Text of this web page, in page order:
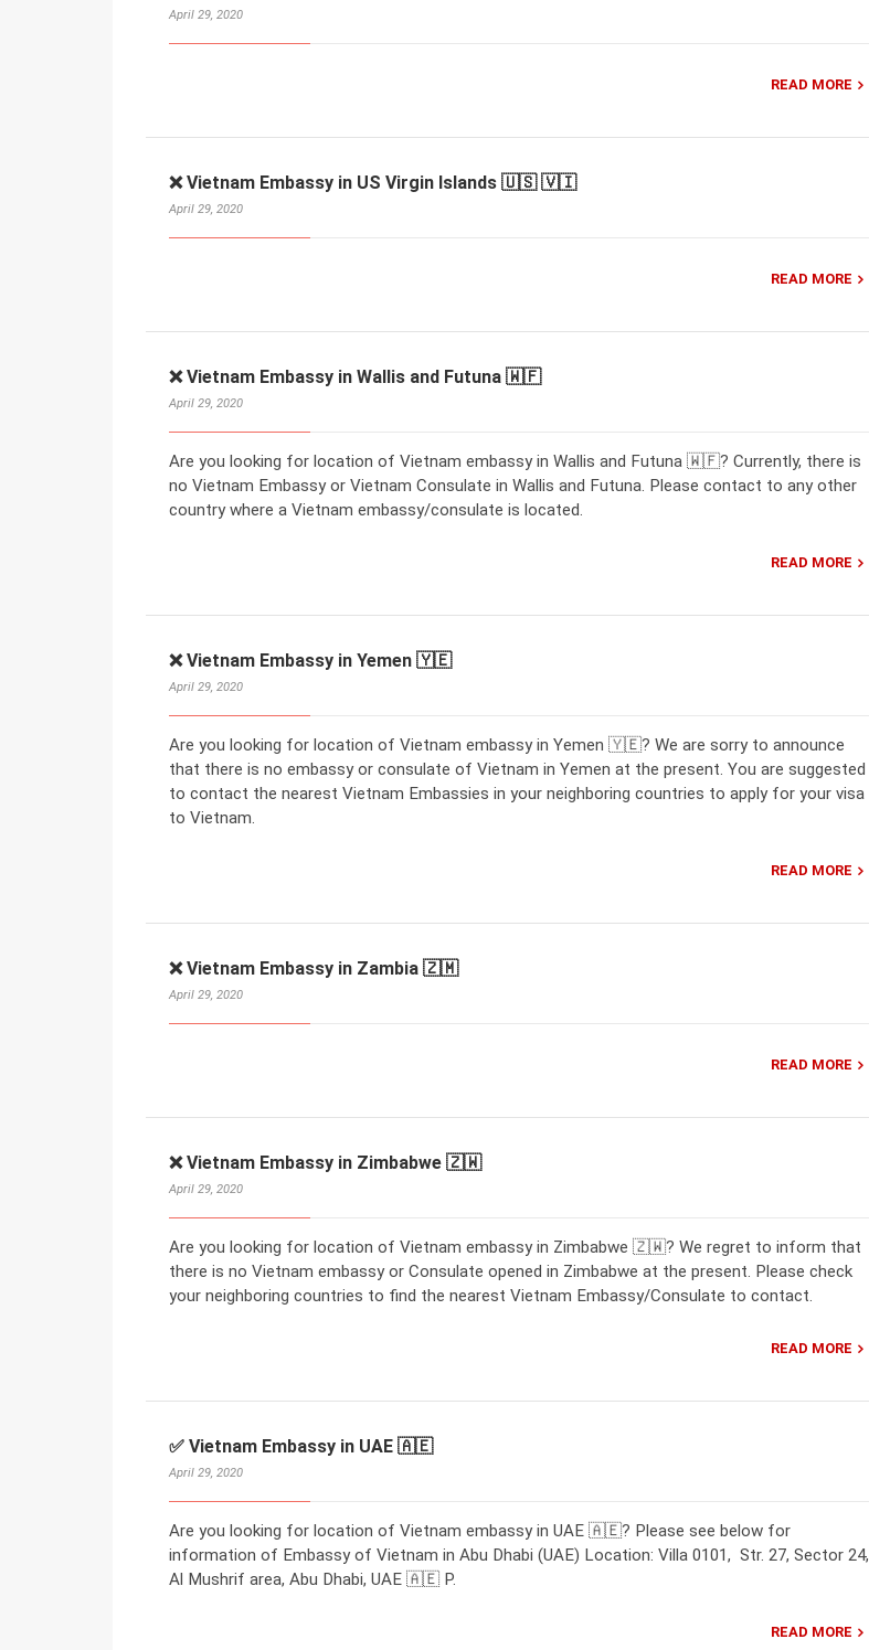
April 29, 2020
READ MORE
❌ Vietnam Embassy in US Virgin Islands 🇺🇸 🇻🇮
April 29, 2020
READ MORE
❌ Vietnam Embassy in Wallis and Futuna 🇼🇫
April 29, 2020
Are you looking for location of Vietnam embassy in Wallis and Futuna 🇼🇫? Currently, there is
no Vietnam Embassy or Vietnam Consulate in Wallis and Futuna. Please contact to any other
country where a Vietnam embassy/consulate is located.
READ MORE
❌ Vietnam Embassy in Yemen 🇾🇪
April 29, 2020
Are you looking for location of Vietnam embassy in Yemen 🇾🇪? We are sorry to announce
that there is no embassy or consulate of Vietnam in Yemen at the present. You are suggested
to contact the nearest Vietnam Embassies in your neighboring countries to apply for your visa
to Vietnam.
READ MORE
❌ Vietnam Embassy in Zambia 🇿🇲
April 29, 2020
READ MORE
❌ Vietnam Embassy in Zimbabwe 🇿🇼
April 29, 2020
Are you looking for location of Vietnam embassy in Zimbabwe 🇿🇼? We regret to inform that
there is no Vietnam embassy or Consulate opened in Zimbabwe at the present. Please check
your neighboring countries to find the nearest Vietnam Embassy/Consulate to contact.
READ MORE
✅ Vietnam Embassy in UAE 🇦🇪
April 29, 2020
Are you looking for location of Vietnam embassy in UAE 🇦🇪? Please see below for
information of Embassy of Vietnam in Abu Dhabi (UAE) Location: Villa 0101, Str. 27, Sector 24,
Al Mushrif area, Abu Dhabi, UAE 🇦🇪 P.
READ MORE